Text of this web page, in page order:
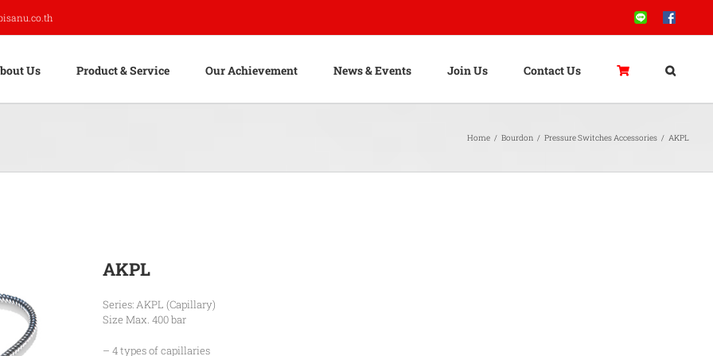
Line Facebook
Us Product & Service Our Achievement News & Events Join Us Contact Us
Home / Bourdon / Pressure Switches Accessories / AKPL
AKPL
Series: AKPL (Capillary)
Size Max. 400 bar
– 4 types of capillaries